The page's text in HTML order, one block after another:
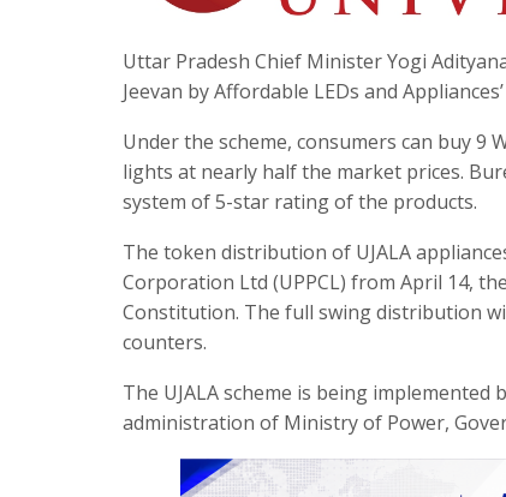
Uttar Pradesh Chief Minister Yogi
Jeevan by Affordable LEDs and
Under the scheme, consumers can buy 9
lights at nearly half the market prices.
system of 5-star rating of the products.
The token distribution of UJALA
Corporation Ltd (UPPCL) from April 14,
Constitution. The full swing distribution
counters.
The UJALA scheme is being implemented
administration of Ministry of Power,